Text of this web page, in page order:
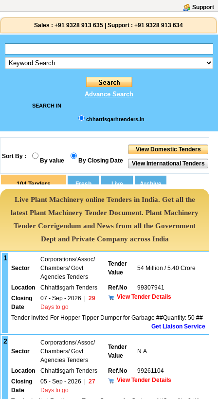
Support
Sales : +91 9328 913 635 Support : +91 9328 913 634
Advance Search
SEARCH IN
chhattisgarhtenders.in
Sort By :
By value By Closing Date
104 Tenders
Live Plant Machinery online Tenders in India. Get all the
latest Plant Machinery Tender Document. Plant Machinery
Tender Corrigendum and News from all the Government
Dept and Private Company across India
1
Sector
Corporations/ Assoc/
Chambers/ Govt
Agencies Tenders
Tender
Value
54 Million / 5.40 Crore
Location Chhattisgarh Tenders Ref.No
99307941
Closing
Date
07 - Sep - 2026
29
Days to go
View Tender Details
Tender Invited For Hopper Tipper Dumper for Garbage ##Quantity: 50 ##
Get Liaison Service
2
Sector
Corporations/ Assoc/
Chambers/ Govt
Agencies Tenders
Tender
Value
N.A.
Location Chhattisgarh Tenders Ref.No
99261104
Closing
Date
05 - Sep - 2026
27
Days to go
View Tender Details